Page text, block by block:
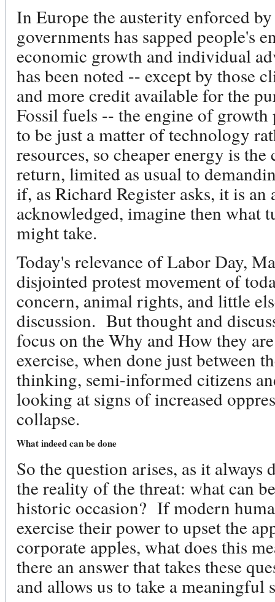
In Europe the austerity enforced
governments has sapped people's
economic growth and individual
has been noted -- except by those
and more credit available for the
Fossil fuels -- the engine of
to be just a matter of technology
resources, so cheaper energy is
return, limited as usual to
if, as Richard Register asks, it is an
acknowledged, imagine then what
might take.
Today's relevance of Labor Day,
disjointed protest movement of
concern, animal rights, and little
discussion. But thought and
focus on the Why and How they
exercise, when done just between
thinking, semi-informed citizens
looking at signs of increased
collapse.
What indeed can be done
So the question arises, as it
the reality of the threat: what can
historic occasion? If modern
exercise their power to upset the
corporate apples, what does this
there an answer that takes these
and allows us to take a